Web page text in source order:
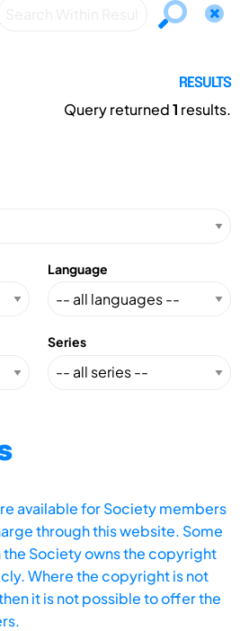
RESULTS
Query returned1 results.
Language
Series
available for Society members
through this website. Some
Society owns the copyright
Where the copyright is not
it is not possible to offer the